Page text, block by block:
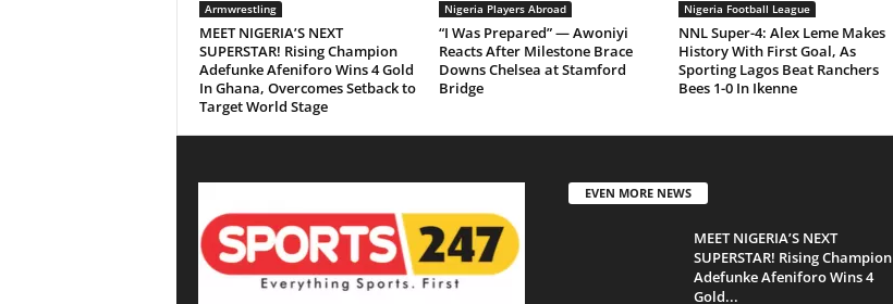
Armwrestling
MEET NIGERIA’S NEXT
SUPERSTAR! Rising Champion
Adefunke Afeniforo Wins 4 Gold
In Ghana, Overcomes Setback to
Target World Stage
Nigeria Players Abroad
“I Was Prepared” — Awoniyi
Reacts After Milestone Brace
Downs Chelsea at Stamford
Bridge
Nigeria Football League
NNL Super-4: Alex Leme Makes
History With First Goal, As
Sporting Lagos Beat Ranchers
Bees 1-0 In Ikenne
EVEN MORE NEWS
MEET NIGERIA’S NEXT
SUPERSTAR! Rising Champion
Adefunke Afeniforo Wins 4
Gold...